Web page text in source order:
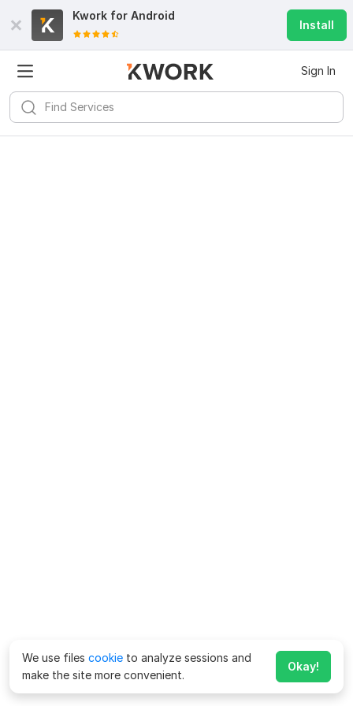
Kwork for Android
Install
Sign In
We use files cookie to analyze sessions and
make the site more convenient.
Okay!